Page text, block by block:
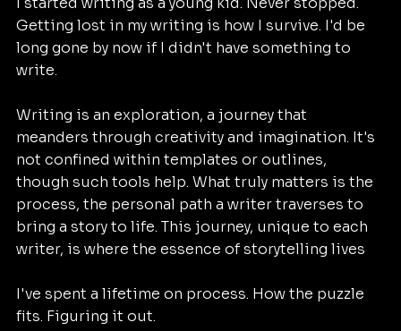
Getting lost in my writing is how I survive. I'd be
long gone by now if I didn't have something to
write.
Writing is an exploration, a journey that
meanders through creativity and imagination. It's
not confined within templates or outlines,
though such tools help. What truly matters is the
process, the personal path a writer traverses to
bring a story to life. This journey, unique to each
writer, is where the essence of storytelling lives
I've spent a lifetime on process. How the puzzle
fits. Figuring it out.